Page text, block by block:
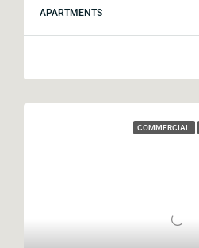
APARTMENTS
COMMERCIAL